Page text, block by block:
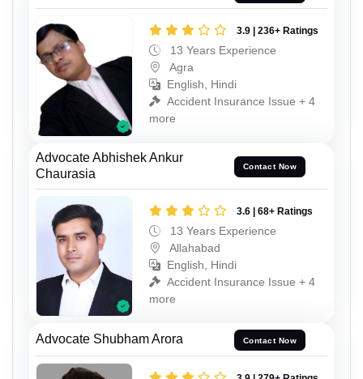
3.9 | 236+ Ratings
13 Years Experience
Agra
English, Hindi
Accident Insurance Issue + 4
more
Advocate Abhishek Ankur
Chaurasia
Contact Now
3.6 | 68+ Ratings
13 Years Experience
Allahabad
English, Hindi
Accident Insurance Issue + 4
more
Advocate Shubham Arora Contact Now